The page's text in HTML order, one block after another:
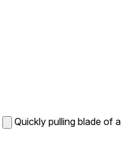
Quickly pulling blade of a